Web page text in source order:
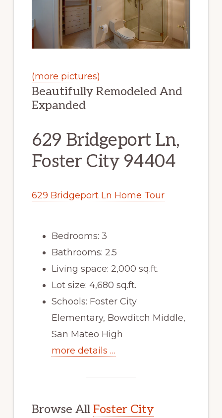
(more pictures)
Beautifully Remodeled And
Expanded
629 Bridgeport Ln,
Foster City 94404
629 Bridgeport Ln Home Tour
Bedrooms: 3
Bathrooms: 2.5
Living space: 2,000 sq.ft.
Lot size: 4,680 sq.ft.
Schools: Foster City
Elementary, Bowditch Middle,
San Mateo High
more details …
Browse All Foster City